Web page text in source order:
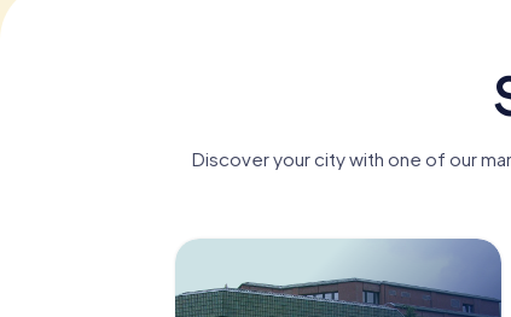
Discover your city with one of our